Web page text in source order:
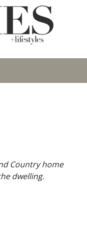
Country home
dwelling.